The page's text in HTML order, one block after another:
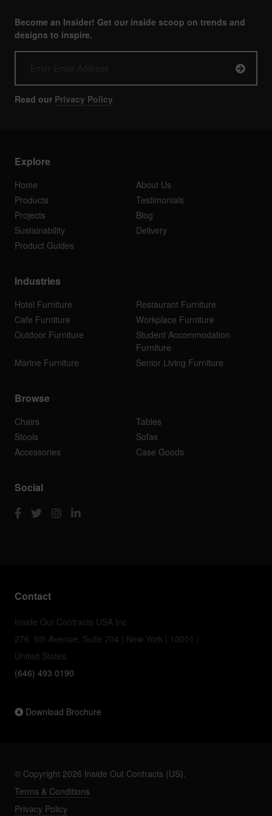
Become an Insider! Get our inside scoop on trends and
designs to inspire.
Read our Privacy Policy
Explore
Home
About Us
Products
Testimonials
Projects
Blog
Sustainability
Delivery
Product Guides
Industries
Hotel Furniture
Restaurant Furniture
Cafe Furniture
Workplace Furniture
Outdoor Furniture
Student Accommodation
Furniture
Marine Furniture
Senior Living Furniture
Browse
Chairs
Tables
Stools
Sofas
Accessories
Case Goods
Social
Contact
Inside Out Contracts USA Inc
276, 5th Avenue, Suite 704 | New York | 10001 |
United States
(646) 493 0190
Download Brochure
© Copyright 2026 Inside Out Contracts (US).
Terms & Conditions
Privacy Policy